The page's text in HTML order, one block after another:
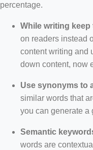
percentage.
While writing keep
on readers instead
content writing and
down content, now
Use synonyms to
similar words that
you can generate a
Semantic
words are